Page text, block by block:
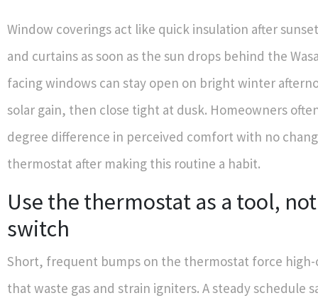
Window coverings act like quick insulation after
and curtains as soon as the sun drops behind the
facing windows can stay open on bright winter
solar gain, then close tight at dusk. Homeowners
degree difference in perceived comfort with no
thermostat after making this routine a habit.
Use the thermostat as a tool,
switch
Short, frequent bumps on the thermostat force
that waste gas and strain igniters. A steady schedule